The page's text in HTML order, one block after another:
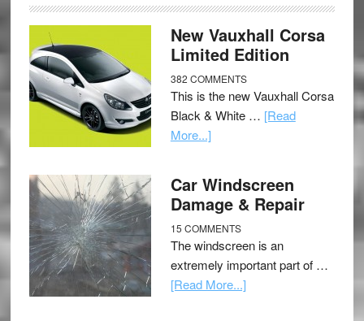
New Vauxhall Corsa
Limited Edition
382 COMMENTS
This is the new Vauxhall Corsa
Black & White … [Read
More...]
Car Windscreen
Damage & Repair
15 COMMENTS
The windscreen is an
extremely important part of …
[Read More...]